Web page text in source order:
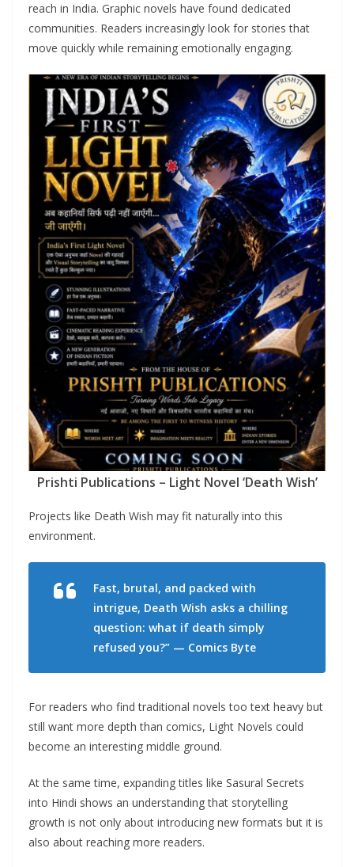
reach in India. Graphic novels have found dedicated
communities. Readers increasingly look for stories that
move quickly while remaining emotionally engaging.
Prishti Publications – Light Novel ‘Death Wish’
Projects like Death Wish may fit naturally into this
environment.
Fast, brutal, and packed with
intrigue, Death Wish asks a chilling
question: what if death simply
refused you?” — Comics Byte
For readers who find traditional novels too text heavy but
still want more depth than comics, Light Novels could
become an interesting middle ground.
At the same time, expanding titles like Sasural Secrets
into Hindi shows an understanding that storytelling
growth is not only about introducing new formats but it is
also about reaching more readers.